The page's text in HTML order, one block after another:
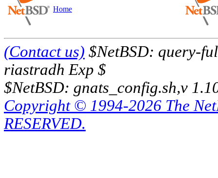
Home
(Contact us) $NetBSD: query-
riastradh Exp $
$NetBSD: gnats_config.sh,v
Copyright © 1994-2026 The
RESERVED.